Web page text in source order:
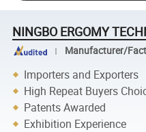
NINGBO ERGOMY
Manufacturer/
Importers and Exporters
High Repeat Buyers
Patents Awarded
Exhibition Experience